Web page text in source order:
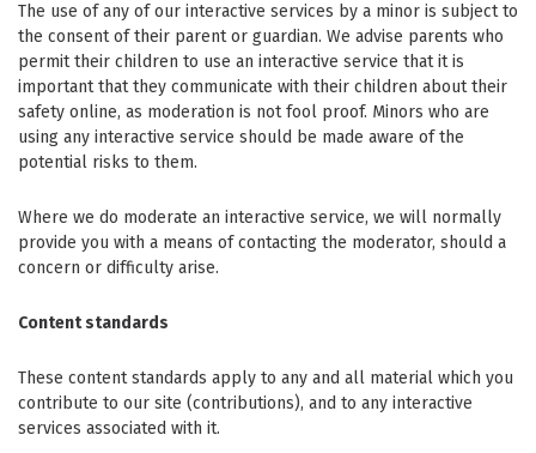
The use of any of our interactive services by a minor is subject to
the consent of their parent or guardian. We advise parents who
permit their children to use an interactive service that it is
important that they communicate with their children about their
safety online, as moderation is not fool proof. Minors who are
using any interactive service should be made aware of the
potential risks to them.
Where we do moderate an interactive service, we will normally
provide you with a means of contacting the moderator, should a
concern or difficulty arise.
Content standards
These content standards apply to any and all material which you
contribute to our site (contributions), and to any interactive
services associated with it.